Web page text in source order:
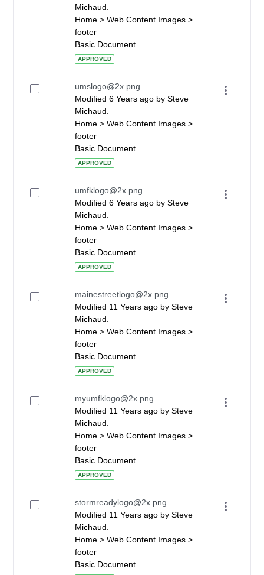
Michaud.
Home > Web Content Images >
footer
Basic Document
APPROVED
umslogo@2x.png
Modified 6 Years ago by Steve
Michaud.
Home > Web Content Images >
footer
Basic Document
APPROVED
umfklogo@2x.png
Modified 6 Years ago by Steve
Michaud.
Home > Web Content Images >
footer
Basic Document
APPROVED
mainestreetlogo@2x.png
Modified 11 Years ago by Steve
Michaud.
Home > Web Content Images >
footer
Basic Document
APPROVED
myumfklogo@2x.png
Modified 11 Years ago by Steve
Michaud.
Home > Web Content Images >
footer
Basic Document
APPROVED
stormreadylogo@2x.png
Modified 11 Years ago by Steve
Michaud.
Home > Web Content Images >
footer
Basic Document